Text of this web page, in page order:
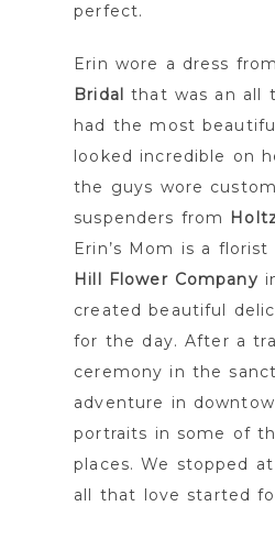
perfect.
Erin wore a dress from
Bridal that was an all
had the most
looked incredible on
the guys wore
suspenders from
Erin’s Mom is a florist
Hill Flower Company
created beautiful
for the day. After a
ceremony in the
adventure in
portraits in some of
places. We stopped at
all that love started